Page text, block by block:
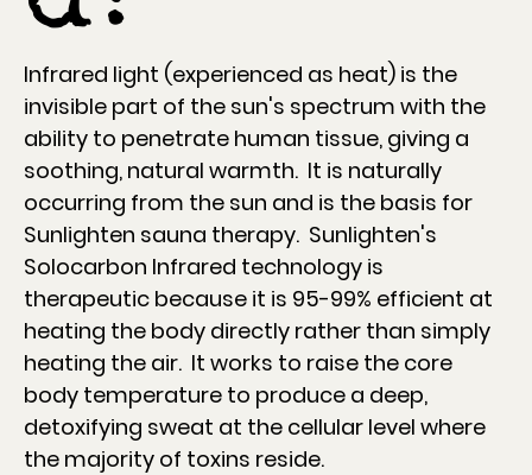
Infrared light (experienced as heat) is the
invisible part of the sun's spectrum with the
ability to penetrate human tissue, giving a
soothing, natural warmth. It is naturally
occurring from the sun and is the basis for
Sunlighten sauna therapy. Sunlighten's
Solocarbon Infrared technology is
therapeutic because it is 95-99% efficient at
heating the body directly rather than simply
heating the air. It works to raise the core
body temperature to produce a deep,
detoxifying sweat at the cellular level where
the majority of toxins reside.